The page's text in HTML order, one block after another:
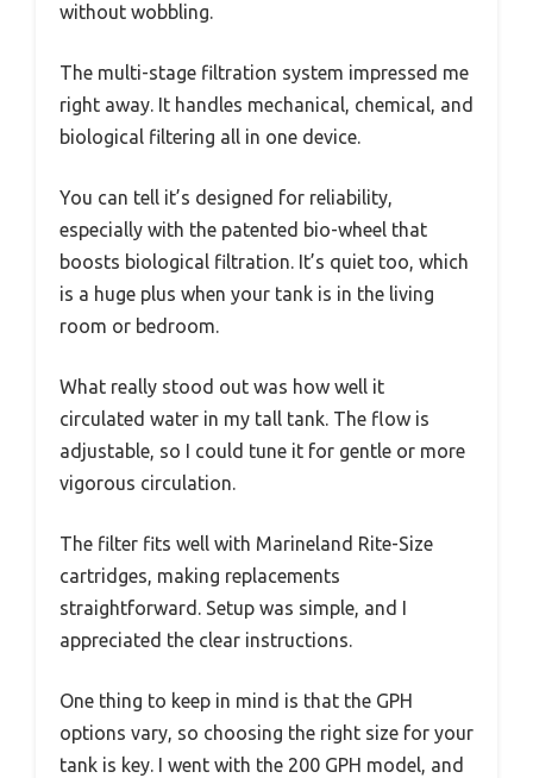
without wobbling.
The multi-stage filtration system impressed me
right away. It handles mechanical, chemical, and
biological filtering all in one device.
You can tell it’s designed for reliability,
especially with the patented bio-wheel that
boosts biological filtration. It’s quiet too, which
is a huge plus when your tank is in the living
room or bedroom.
What really stood out was how well it
circulated water in my tall tank. The flow is
adjustable, so I could tune it for gentle or more
vigorous circulation.
The filter fits well with Marineland Rite-Size
cartridges, making replacements
straightforward. Setup was simple, and I
appreciated the clear instructions.
One thing to keep in mind is that the GPH
options vary, so choosing the right size for your
tank is key. I went with the 200 GPH model, and